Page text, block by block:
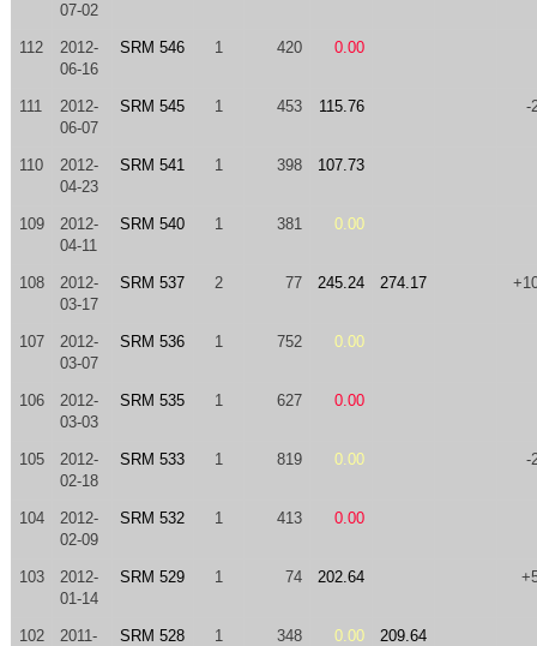
07-02
112
2012-
06-16
SRM 546 1 420 0.00
111
2012-
06-07
SRM 545 1 453 115.76 -
110
2012-
04-23
SRM 541 1 398 107.73
109
2012-
04-11
SRM 540 1 381 0.00
108
2012-
03-17
SRM 537 2 77 245.24 274.17
107
2012-
03-07
SRM 536 1 752 0.00
106
2012-
03-03
SRM 535 1 627 0.00
105
2012-
02-18
SRM 533 1 819 0.00 -
104
2012-
02-09
SRM 532 1 413 0.00
103
2012-
01-14
SRM 529 1 74 202.64
102
2011-
SRM 528 1 348 0.00 209.64